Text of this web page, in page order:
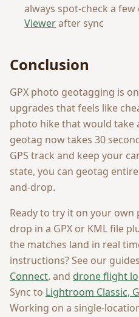
always spot-check a
Viewerafter sync
Conclusion
GPX photo geotagging is
upgrades that feels like
photo hike that would take
geotag now takes 30
GPS track and keep your
state, you can geotag
and-drop.
Ready to try it on your own
drop in a GPX or KML file
the matches land in real
instructions? See our
Connect, and drone flight
Sync to Lightroom Classic,
Working on a single-